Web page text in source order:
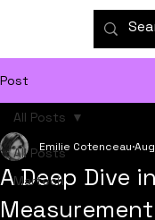
Post
All Posts
Martech
All Posts
A Deep Dive
Emilie Cotenceau